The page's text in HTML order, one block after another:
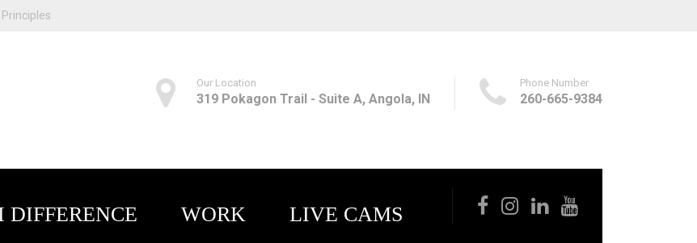
DIFFERENCE WORK LIVE CAMS
Our Location
319 Pokagon Trail - Suite A, Angola, IN
Phone Number
260-665-9384